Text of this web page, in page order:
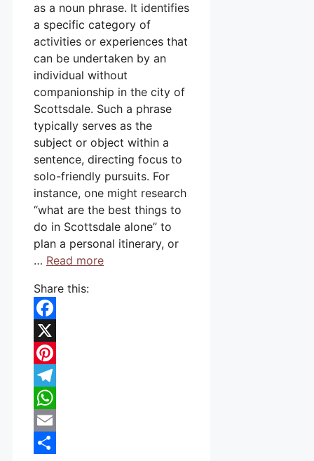
as a noun phrase. It identifies
a specific category of
activities or experiences that
can be undertaken by an
individual without
companionship in the city of
Scottsdale. Such a phrase
typically serves as the
subject or object within a
sentence, directing focus to
solo-friendly pursuits. For
instance, one might research
“what are the best things to
do in Scottsdale alone” to
plan a personal itinerary, or
… Read more
Share this:
Facebook
X
Pinterest
Telegram
WhatsApp
Email